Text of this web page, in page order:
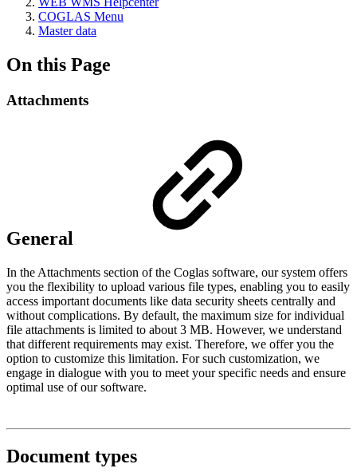
COGLAS Menu
Master data
On this Page
Attachments
General
In the Attachments section of the Coglas software, our system offers
you the flexibility to upload various file types, enabling you to easily
access important documents like data security sheets centrally and
without complications. By default, the maximum size for individual
file attachments is limited to about 3 MB. However, we understand
that different requirements may exist. Therefore, we offer you the
option to customize this limitation. For such customization, we
engage in dialogue with you to meet your specific needs and ensure
optimal use of our software.
Document types